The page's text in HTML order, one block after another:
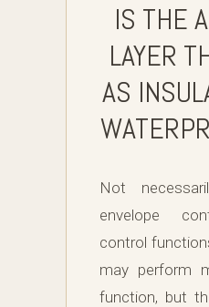
IS THE
LAYER
AS
Not
envelope
control
may perform
function, but